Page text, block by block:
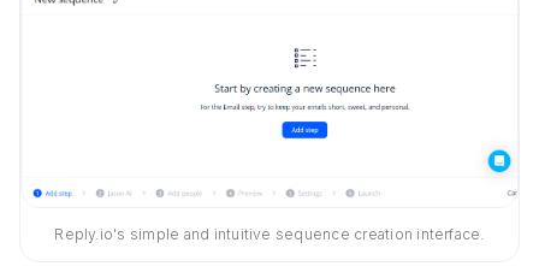
Reply.io's simple and intuitive sequence creation interface.